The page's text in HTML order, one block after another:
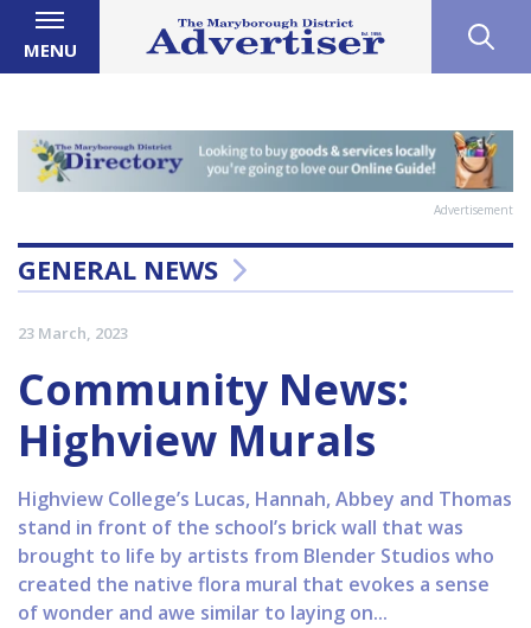
MENU
Advertisement
GENERAL NEWS
23 March, 2023
Community News:
Highview Murals
Highview College’s Lucas, Hannah, Abbey and Thomas
stand in front of the school’s brick wall that was
brought to life by artists from Blender Studios who
created the native flora mural that evokes a sense
of wonder and awe similar to laying on...